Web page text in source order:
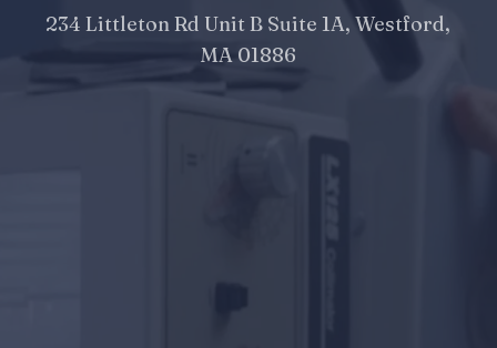
234 Littleton Rd Unit B Suite 1A, Westford,
MA 01886